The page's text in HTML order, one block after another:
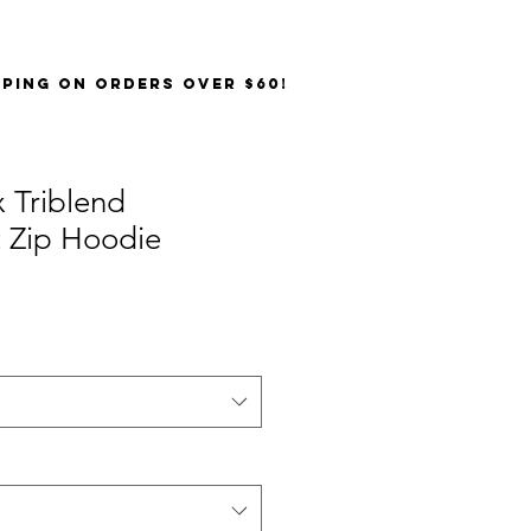
on orders over $60!
Triblend
Hoodie